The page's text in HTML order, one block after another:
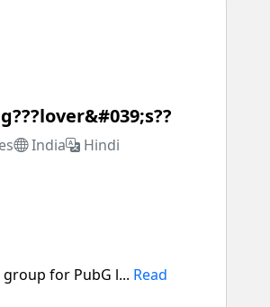
India Hindi
for PubG l... Read